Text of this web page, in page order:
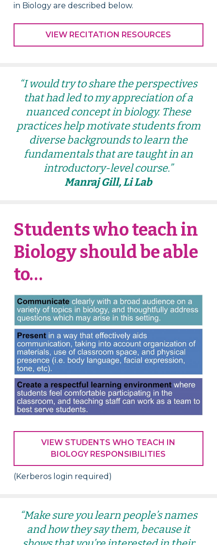
in Biology are described below.
VIEW RECITATION RESOURCES
“I would try to share the perspectives
that had led to my appreciation of a
nuanced concept in biology. These
practices help motivate students from
diverse backgrounds to learn the
fundamentals that are taught in an
introductory-level course.”
Manraj Gill, Li Lab
Students who teach in
Biology should be able
to…
VIEW STUDENTS WHO TEACH IN
BIOLOGY RESPONSIBILITIES
(Kerberos login required)
“Make sure you learn people’s names
and how they say them, because it